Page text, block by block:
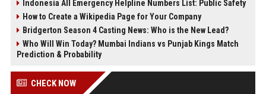
Indonesia All Emergency Helpline Numbers List: Public Safety
How to Create a Wikipedia Page for Your Company
Bridgerton Season 4 Casting News: Who is the New Lead?
Who Will Win Today? Mumbai Indians vs Punjab Kings Match
Prediction & Probability
CHECK NOW